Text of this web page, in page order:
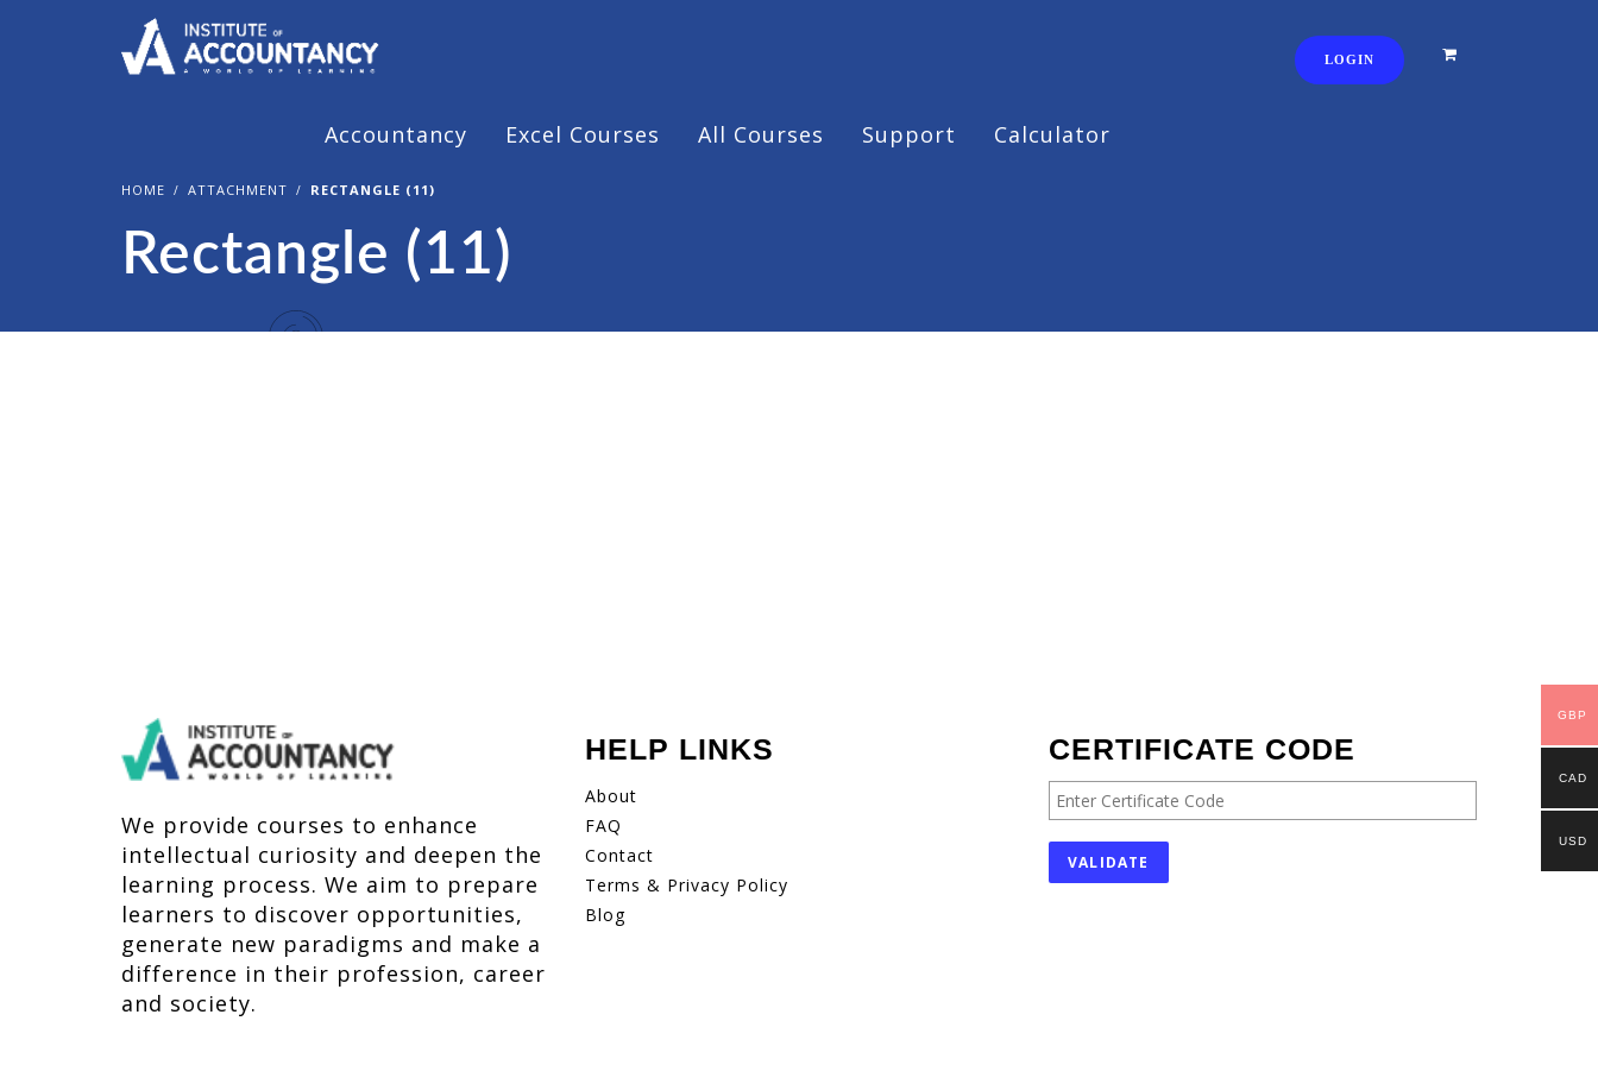
Accountancy Excel Courses All Courses Support Calculator
LOGIN
HOME ATTACHMENT RECTANGLE (11)
Rectangle (11)
We provide courses to enhance
intellectual curiosity and deepen the
learning process. We aim to prepare
learners to discover opportunities,
generate new paradigms and make a
difference in their profession, career
and society.
HELP LINKS
About
FAQ
Contact
Terms & Privacy Policy
Blog
CERTIFICATE CODE
GBP
CAD
USD